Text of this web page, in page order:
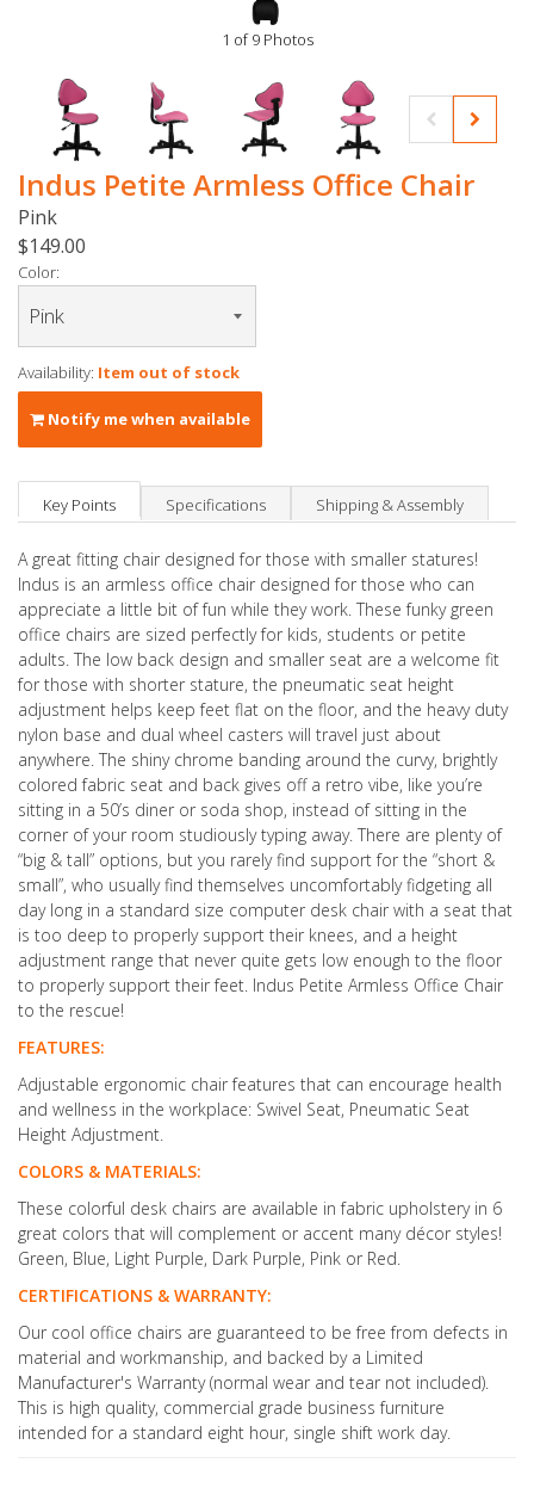
1 of 9 Photos
Indus Petite Armless Office Chair
Pink
$149.00
Color:
Availability: Item out of stock
Notify me when available
Key Points Specifications Shipping & Assembly
A great fitting chair designed for those with smaller statures!
Indus is an armless office chair designed for those who can
appreciate a little bit of fun while they work. These funky green
office chairs are sized perfectly for kids, students or petite
adults. The low back design and smaller seat are a welcome fit
for those with shorter stature, the pneumatic seat height
adjustment helps keep feet flat on the floor, and the heavy duty
nylon base and dual wheel casters will travel just about
anywhere. The shiny chrome banding around the curvy, brightly
colored fabric seat and back gives off a retro vibe, like you’re
sitting in a 50’s diner or soda shop, instead of sitting in the
corner of your room studiously typing away. There are plenty of
“big & tall” options, but you rarely find support for the “short &
small”, who usually find themselves uncomfortably fidgeting all
day long in a standard size computer desk chair with a seat that
is too deep to properly support their knees, and a height
adjustment range that never quite gets low enough to the floor
to properly support their feet. Indus Petite Armless Office Chair
to the rescue!
FEATURES:
Adjustable ergonomic chair features that can encourage health
and wellness in the workplace: Swivel Seat, Pneumatic Seat
Height Adjustment.
COLORS & MATERIALS:
These colorful desk chairs are available in fabric upholstery in 6
great colors that will complement or accent many décor styles!
Green, Blue, Light Purple, Dark Purple, Pink or Red.
CERTIFICATIONS & WARRANTY:
Our cool office chairs are guaranteed to be free from defects in
material and workmanship, and backed by a Limited
Manufacturer's Warranty (normal wear and tear not included).
This is high quality, commercial grade business furniture
intended for a standard eight hour, single shift work day.